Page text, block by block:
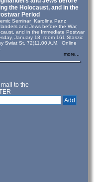
the Holocaust, and in the
Period
Seminar Karolina Panz
and Jews before the War,
and in the Immediate Postwar
January 18, room 161 Staszic
Swiat St. 72)11.00 A.M. Online
more...
to the